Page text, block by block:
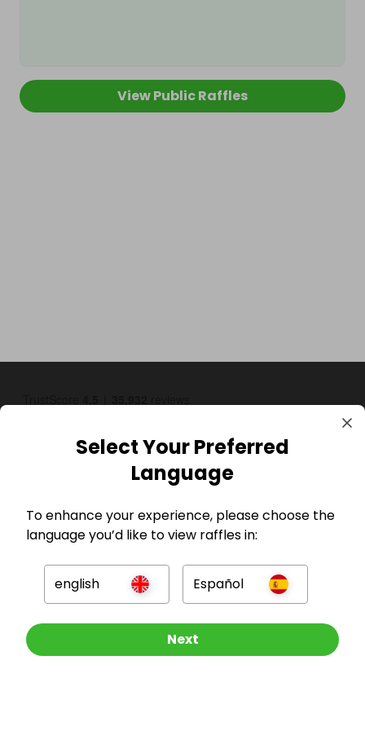
View Public Raffles
Enter now
GBP
Company
Select Your Preferred
Language
To enhance your experience, please choose the
language you’d like to view raffles in:
english Español
Next